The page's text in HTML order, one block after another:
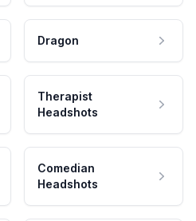
Dragon
Therapist
Headshots
Comedian
Headshots